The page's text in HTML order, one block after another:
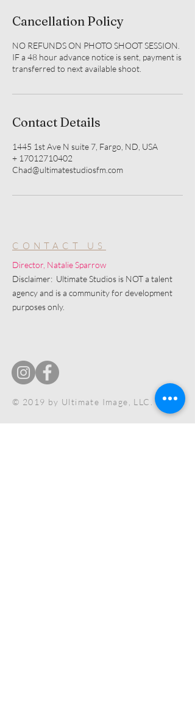
Cancellation Policy
NO REFUNDS ON PHOTO SHOOT SESSION.
IF a 48 hour advance notice is sent, payment is
transferred to next available shoot.
Contact Details
1445 1st Ave N suite 7, Fargo, ND, USA
+ 17012710402
Chad@ultimatestudiosfm.com
CONTACT US
Director, Natalie Sparrow
Disclaimer: Ultimate Studios is NOT a talent
agency and is a community for development
purposes only.
© 2019 by Ultimate Image, LLC.